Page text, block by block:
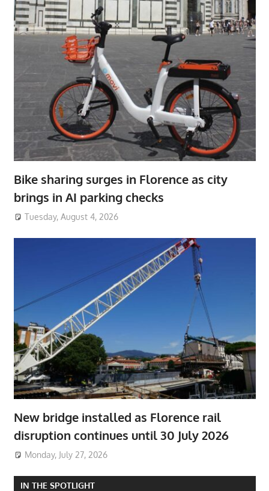
Bike sharing surges in Florence as city
brings in AI parking checks
Tuesday, August 4, 2026
New bridge installed as Florence rail
disruption continues until 30 July 2026
Monday, July 27, 2026
IN THE SPOTLIGHT